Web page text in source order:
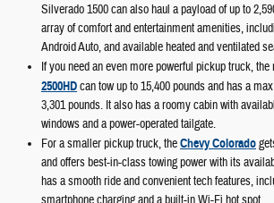
Silverado 1500 can also haul a payload of up to
array of comfort and entertainment amenities,
Android Auto, and available heated and ventilated
If you need an even more powerful pickup truck, the
2500HDcan tow up to 15,400 pounds and has a
3,301 pounds. It also has a roomy cabin with
windows and a power-operated tailgate.
For a smaller pickup truck, theChevy Colorado
and offers best-in-class towing power with its
has a smooth ride and convenient tech features,